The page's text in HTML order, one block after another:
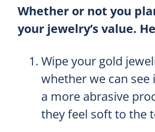
Whether or not you
your jewelry’s value.
Wipe your gold
whether we can
a more abrasive
they feel soft to the